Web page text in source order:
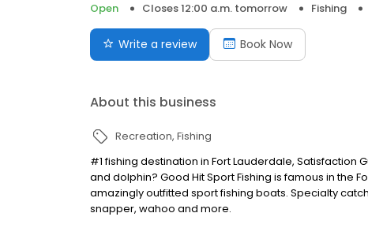
Open
Closes 12:00 a.m. tomorrow Fishing
Write a review Book Now
About this business
Recreation Fishing
#1 fishing destination in Fort Lauderdale, Satisfaction
and dolphin? Good Hit Sport Fishing is famous in the
amazingly outfitted sport fishing boats. Specialty
snapper, wahoo and more.